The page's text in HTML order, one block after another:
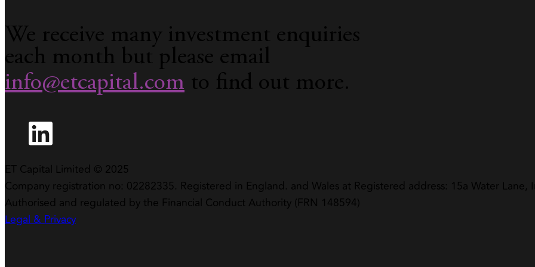
We receive many investment enquiries
each month but please email
info@etcapital.com to find out more.
ET Capital Limited © 2025
Company registration no: 02282335. Registered in England. and Wales at Registered address: 15a Water
Authorised and regulated by the Financial Conduct Authority (FRN 148594)
Legal & Privacy